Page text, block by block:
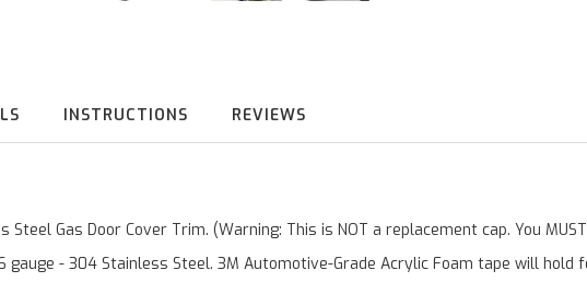
INSTRUCTIONS REVIEWS
Steel Gas Door Cover Trim. (Warning: This is NOT a replacement cap. You
gauge - 304 Stainless Steel. 3M Automotive-Grade Acrylic Foam tape will